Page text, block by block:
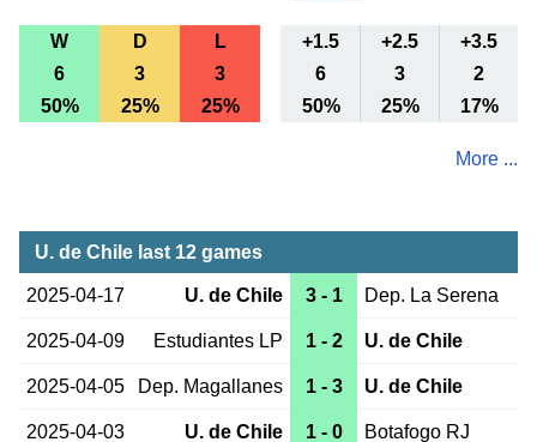
W D L +1.5 +2.5
+3.5
6
3 3 6 3
2
50%
25% 25% 50% 25% 17%
More ...
U. de Chile last 12 games
2025-04-17 U. de Chile 3 - 1 Dep. La Serena
2025-04-09 Estudiantes LP 1 - 2 U. de Chile
2025-04-05 Dep. Magallanes 1 - 3 U. de Chile
2025-04-03 U. de Chile 1 - 0 Botafogo RJ